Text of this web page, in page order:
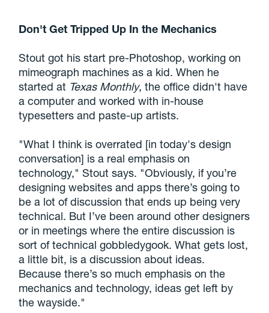
Don't Get Tripped Up In the Mechanics
Stout got his start pre-Photoshop, working on
mimeograph machines as a kid. When he
started at Texas Monthly, the office didn't have
a computer and worked with in-house
typesetters and paste-up artists.
"What I think is overrated [in today's design
conversation] is a real emphasis on
technology," Stout says. "Obviously, if you’re
designing websites and apps there’s going to
be a lot of discussion that ends up being very
technical. But I’ve been around other designers
or in meetings where the entire discussion is
sort of technical gobbledygook. What gets lost,
a little bit, is a discussion about ideas.
Because there’s so much emphasis on the
mechanics and technology, ideas get left by
the wayside."